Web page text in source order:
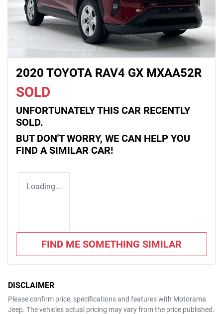
2020 TOYOTA RAV4 GX MXAA52R
SOLD
UNFORTUNATELY THIS CAR RECENTLY
SOLD.
BUT DON'T WORRY, WE CAN HELP YOU
FIND A SIMILAR CAR!
Loading...
FIND ME SOMETHING SIMILAR
DISCLAIMER
Please confirm price, specifications and features with Motorama
Jeep. The vehicles actual pricing may vary from the price published.